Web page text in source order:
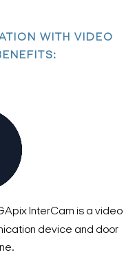
WITH VIDEO
InterCam is a video
device and door